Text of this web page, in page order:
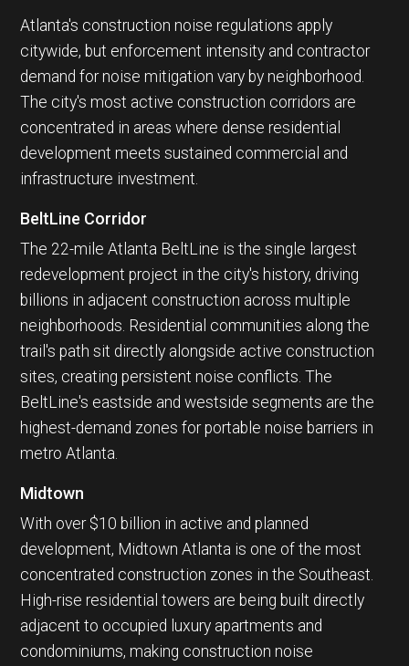
Atlanta's construction noise regulations apply
citywide, but enforcement intensity and contractor
demand for noise mitigation vary by neighborhood.
The city's most active construction corridors are
concentrated in areas where dense residential
development meets sustained commercial and
infrastructure investment.
BeltLine Corridor
The 22-mile Atlanta BeltLine is the single largest
redevelopment project in the city's history, driving
billions in adjacent construction across multiple
neighborhoods. Residential communities along the
trail's path sit directly alongside active construction
sites, creating persistent noise conflicts. The
BeltLine's eastside and westside segments are the
highest-demand zones for portable noise barriers in
metro Atlanta.
Midtown
With over $10 billion in active and planned
development, Midtown Atlanta is one of the most
concentrated construction zones in the Southeast.
High-rise residential towers are being built directly
adjacent to occupied luxury apartments and
condominiums, making construction noise